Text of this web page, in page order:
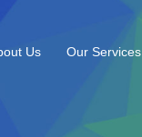
Us Our Services